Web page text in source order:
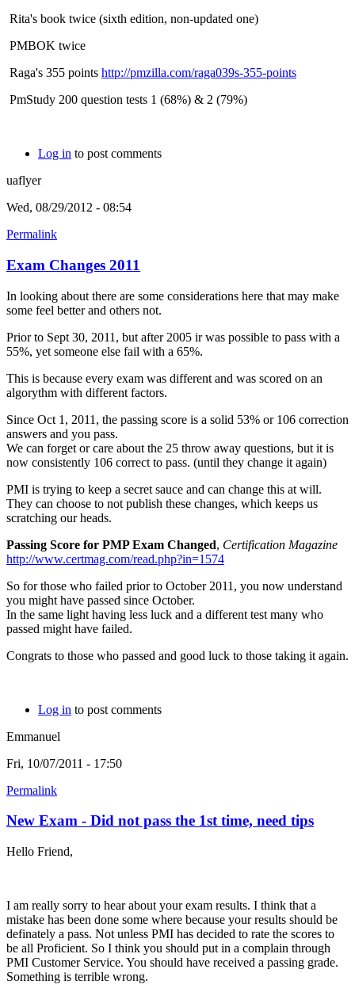
Rita's book twice (sixth edition, non-updated one)
PMBOK twice
Raga's 355 points http://pmzilla.com/raga039s-355-points
PmStudy 200 question tests 1 (68%) & 2 (79%)
Log in to post comments
uaflyer
Wed, 08/29/2012 - 08:54
Permalink
Exam Changes 2011
In looking about there are some considerations here that may make
some feel better and others not.
Prior to Sept 30, 2011, but after 2005 ir was possible to pass with a
55%, yet someone else fail with a 65%.
This is because every exam was different and was scored on an
algorythm with different factors.
Since Oct 1, 2011, the passing score is a solid 53% or 106 correction
answers and you pass.
We can forget or care about the 25 throw away questions, but it is
now consistently 106 correct to pass. (until they change it again)
PMI is trying to keep a secret sauce and can change this at will.
They can choose to not publish these changes, which keeps us
scratching our heads.
Passing Score for PMP Exam Changed, Certification Magazine
http://www.certmag.com/read.php?in=1574
So for those who failed prior to October 2011, you now understand
you might have passed since October.
In the same light having less luck and a different test many who
passed might have failed.
Congrats to those who passed and good luck to those taking it again.
Log in to post comments
Emmanuel
Fri, 10/07/2011 - 17:50
Permalink
New Exam - Did not pass the 1st time, need tips
Hello Friend,
I am really sorry to hear about your exam results. I think that a
mistake has been done some where because your results should be
definately a pass. Not unless PMI has decided to rate the scores to
be all Proficient. So I think you should put in a complain through
PMI Customer Service. You should have received a passing grade.
Something is terrible wrong.